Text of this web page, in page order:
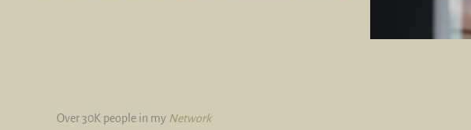
Over 30K people in my Network